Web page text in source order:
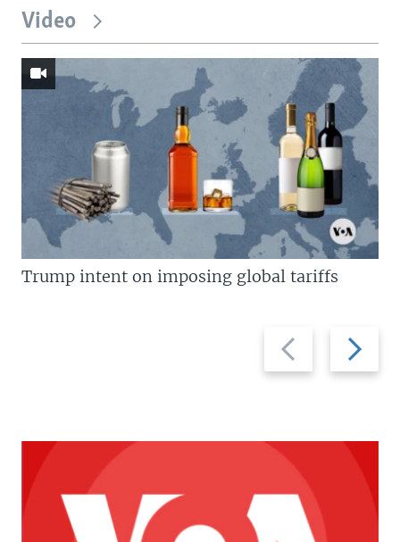
Video
Previous
slide
Next
slide
Trump intent on imposing global tariffs